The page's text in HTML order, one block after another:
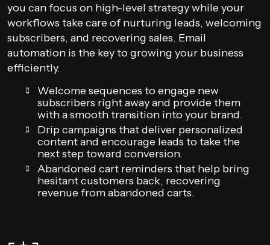
you can focus on high-level strategy while your
workflows take care of nurturing leads, welcoming
subscribers, and recovering sales. Email
automation is the key to growing your business
efficiently.
Welcome sequences to engage new
subscribers right away and provide them
with a smooth transition into your brand.
Drip campaigns that deliver personalized
content and encourage leads to take the
next step toward conversion.
Abandoned cart reminders that help bring
hesitant customers back, recovering
revenue from abandoned carts.